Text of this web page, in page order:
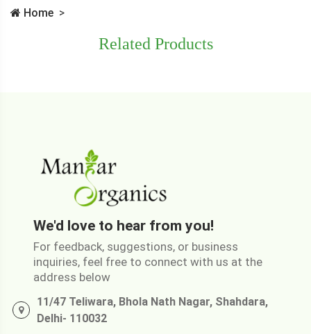
Home
Related Products
We'd love to hear from you!
For feedback, suggestions, or business
inquiries, feel free to connect with us at the
address below
11/47 Teliwara, Bhola Nath Nagar, Shahdara,
Delhi- 110032